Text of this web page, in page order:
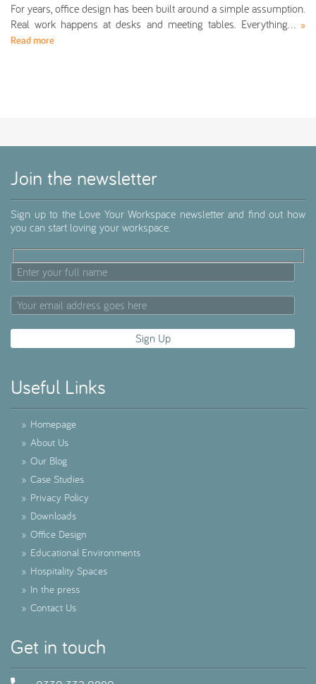
For years, office design has been built around a simple assumption.
Real work happens at desks and meeting tables. Everything… »
Read more
Join the newsletter
Sign up to the Love Your Workspace newsletter and find out how
you can start loving your workspace.
Useful Links
» Homepage
» About Us
» Our Blog
» Case Studies
» Privacy Policy
» Downloads
» Office Design
» Educational Environments
» Hospitality Spaces
» In the press
» Contact Us
Get in touch